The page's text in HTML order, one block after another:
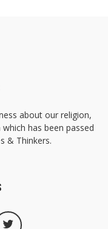
about our religion,
has been passed
& Thinkers.